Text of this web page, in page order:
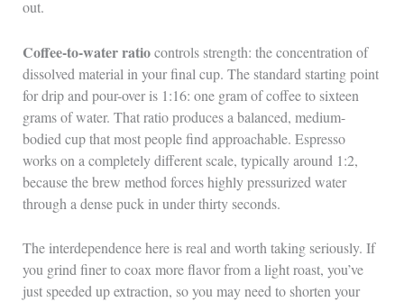
out.
Coffee-to-water ratiocontrols strength: the concentration of
dissolved material in your final cup. The standard starting point
for drip and pour-over is 1:16: one gram of coffee to sixteen
grams of water. That ratio produces a balanced, medium-
bodied cup that most people find approachable. Espresso
works on a completely different scale, typically around 1:2,
because the brew method forces highly pressurized water
through a dense puck in under thirty seconds.
The interdependence here is real and worth taking seriously. If
you grind finer to coax more flavor from a light roast, you’ve
just speeded up extraction, so you may need to shorten your